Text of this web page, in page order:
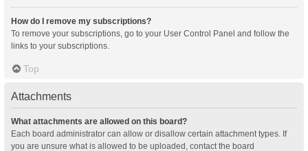
How do I remove my subscriptions?
To remove your subscriptions, go to your User Control Panel and follow the
links to your subscriptions.
Top
Attachments
What attachments are allowed on this board?
Each board administrator can allow or disallow certain attachment types. If
you are unsure what is allowed to be uploaded, contact the board